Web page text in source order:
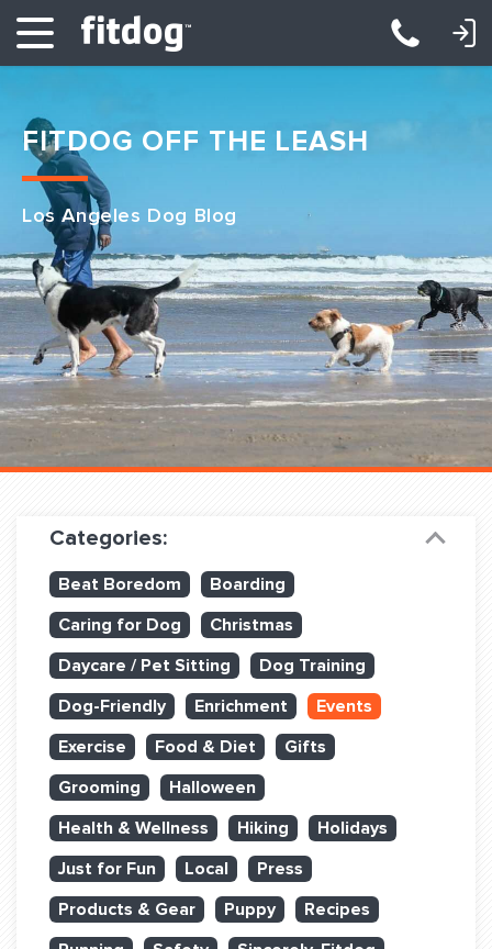
Club Services
Daycare
Overnight
Pricing
Become a Member
Dog Training
Training Partners
Set up Consultation
Book Classes Online
Login Club Services
Login Sports & Training
LOGIN: DAYCARE/BOARDING LOGIN: TRAINING/CLASSES
FITDOG OFF THE LEASH
Los Angeles Dog Blog
Categories:
Beat Boredom
Boarding
Caring for Dog
Christmas
Daycare / Pet Sitting
Dog Training
Dog-Friendly
Enrichment
Events
Exercise
Food & Diet
Gifts
Grooming
Halloween
Health & Wellness
Hiking
Holidays
Just for Fun
Local
Press
Products & Gear
Puppy
Recipes